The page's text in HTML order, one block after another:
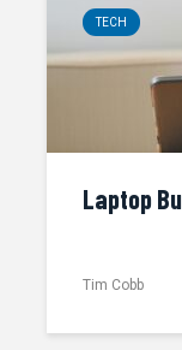
TECH
Laptop
Tim Cobb